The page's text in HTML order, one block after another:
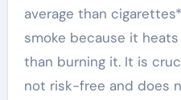
average than
smoke because it
than burning it. It is
not risk-free and does